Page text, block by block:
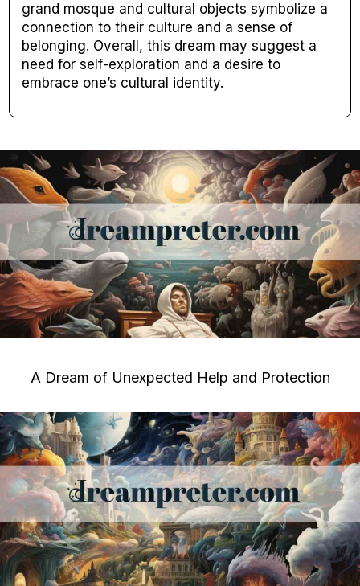
grand mosque and cultural objects symbolize a
connection to their culture and a sense of
belonging. Overall, this dream may suggest a
need for self-exploration and a desire to
embrace one’s cultural identity.
A Dream of Unexpected Help and Protection